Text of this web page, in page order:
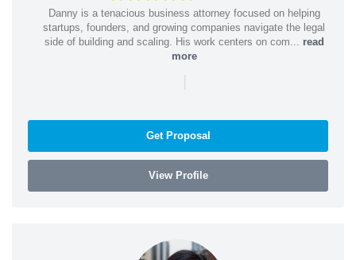
Danny is a tenacious business attorney focused on helping
startups, founders, and growing companies navigate the legal
side of building and scaling. His work centers on com... read
more
|
Get Proposal
View Profile